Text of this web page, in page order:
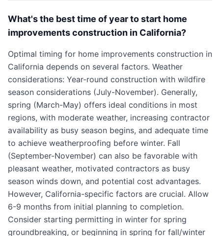
What's the best time of year to start home
improvements construction in California?
Optimal timing for home improvements construction in
California depends on several factors. Weather
considerations: Year-round construction with wildfire
season considerations (July-November). Generally,
spring (March-May) offers ideal conditions in most
regions, with moderate weather, increasing contractor
availability as busy season begins, and adequate time
to achieve weatherproofing before winter. Fall
(September-November) can also be favorable with
pleasant weather, motivated contractors as busy
season winds down, and potential cost advantages.
However, California-specific factors are crucial. Allow
6-9 months from initial planning to completion.
Consider starting permitting in winter for spring
groundbreaking, or beginning in spring for fall/winter